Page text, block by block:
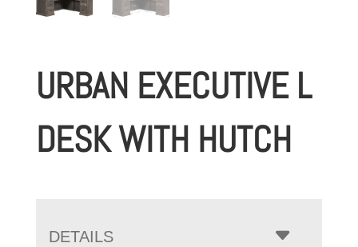
URBAN EXECUTIVE L
DESK WITH HUTCH
DETAILS